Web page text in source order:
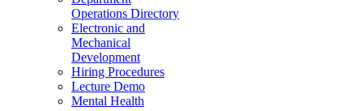
Operations Directory
Electronic and
Mechanical
Development
Hiring Procedures
Lecture Demo
Mental Health